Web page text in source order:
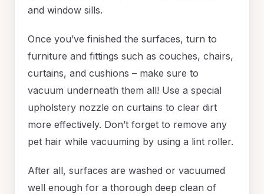
and window sills.
Once you’ve finished the surfaces, turn to
furniture and fittings such as couches, chairs,
curtains, and cushions – make sure to
vacuum underneath them all! Use a special
upholstery nozzle on curtains to clear dirt
more effectively. Don’t forget to remove any
pet hair while vacuuming by using a lint roller.
After all, surfaces are washed or vacuumed
well enough for a thorough deep clean of